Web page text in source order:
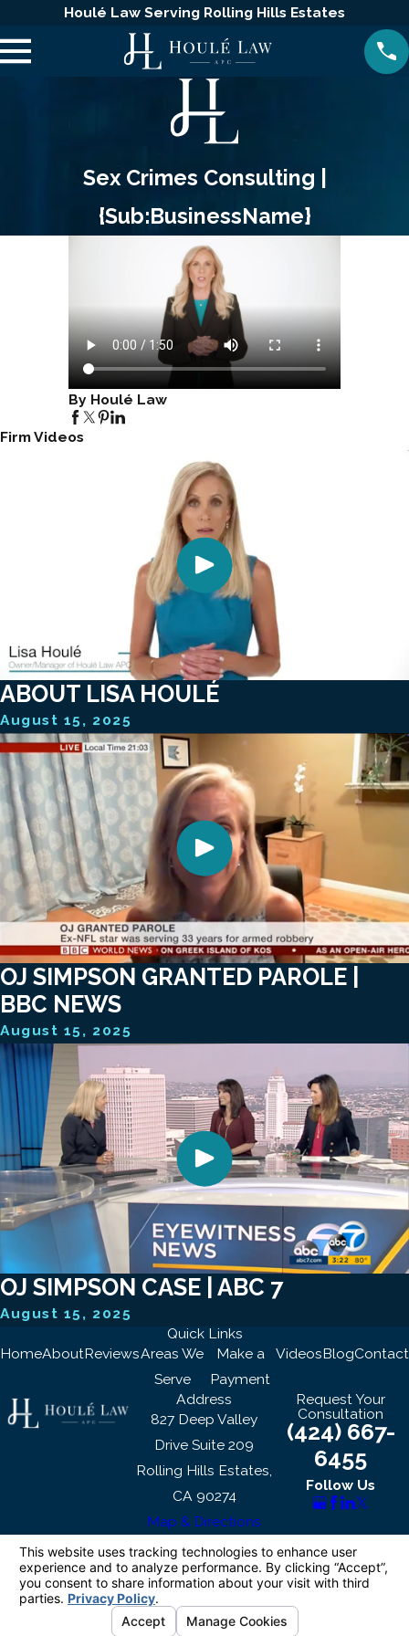
Houlé Law Serving Rolling Hills Estates
Sex Crimes Consulting |
{Sub:BusinessName}
By Houlé Law
Firm Videos
ABOUT LISA HOULÉ
August 15, 2025
OJ SIMPSON GRANTED PAROLE |
BBC NEWS
August 15, 2025
OJ SIMPSON CASE | ABC 7
August 15, 2025
Quick Links
HomeAboutReviewsAreas We
Serve
Make a
Payment
VideosBlogContact
Address
827 Deep Valley
Drive Suite 209
Rolling Hills Estates,
CA 90274
Map & Directions
Request Your
Consultation
(424) 667-
6455
Follow Us
information purposes only. Nothing on this site
should be taken as legal advice for any
individual case or situation.
This information is not intended to create, and
receipt or viewing does not constitute, an